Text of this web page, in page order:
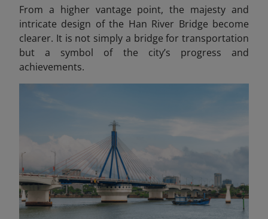
From a higher vantage point, the majesty and
intricate design of the Han River Bridge become
clearer. It is not simply a bridge for transportation
but a symbol of the city’s progress and
achievements.